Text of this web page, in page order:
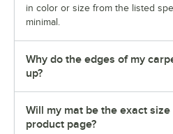
in color or size from the listed
minimal.
Why do the edges of my
up?
Will my mat be the exact
product page?